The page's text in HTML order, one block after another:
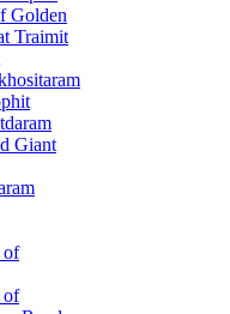
Golden
Traimit
Giant
of
of